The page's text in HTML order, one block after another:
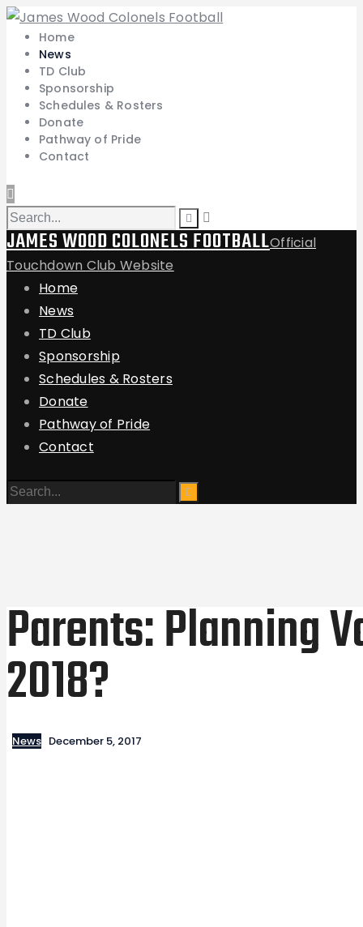
Home
News
TD Club
Sponsorship
Schedules & Rosters
Donate
Pathway of Pride
Contact
JAMES WOOD COLONELS FOOTBALLOfficial
Touchdown Club Website
Home
News
TD Club
Sponsorship
Schedules & Rosters
Donate
Pathway of Pride
Contact
Parents: Planning
2018?
News December 5, 2017